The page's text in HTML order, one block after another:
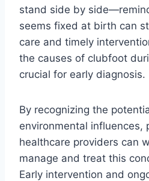
stand side by
seems fixed at birth can
care and timely
the causes of clubfoot
crucial for early diagnosis.
By recognizing the
environmental influences,
healthcare providers can
manage and treat this
Early intervention and